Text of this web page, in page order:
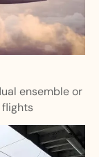
ensemble or